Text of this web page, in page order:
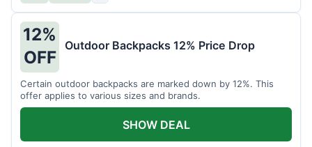
12%
OFF
Outdoor Backpacks 12% Price Drop
Certain outdoor backpacks are marked down by 12%. This
offer applies to various sizes and brands.
SHOW DEAL